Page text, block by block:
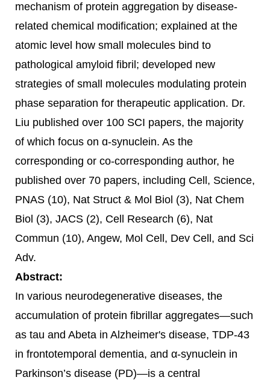
mechanism of protein aggregation by disease-
related chemical modification; explained at the
atomic level how small molecules bind to
pathological amyloid fibril; developed new
strategies of small molecules modulating protein
phase separation for therapeutic application. Dr.
Liu published over 100 SCI papers, the majority
of which focus on ɑ-synuclein. As the
corresponding or co-corresponding author, he
published over 70 papers, including Cell, Science,
PNAS (10), Nat Struct & Mol Biol (3), Nat Chem
Biol (3), JACS (2), Cell Research (6), Nat
Commun (10), Angew, Mol Cell, Dev Cell, and Sci
Adv.
Abstract:
In various neurodegenerative diseases, the
accumulation of protein fibrillar aggregates—such
as tau and Abeta in Alzheimer's disease, TDP-43
in frontotemporal dementia, and α-synuclein in
Parkinson’s disease (PD)—is a central